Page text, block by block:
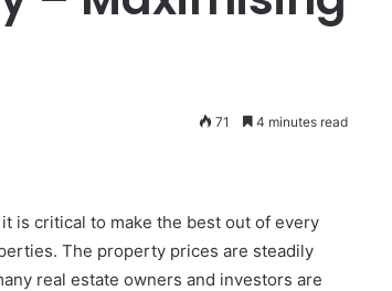
71 4 minutes read
is critical to make the best out of every
The property prices are steadily
real estate owners and investors are